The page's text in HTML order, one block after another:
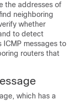
the addresses of
neighboring
whether
to detect
ICMP messages to
routers that
which has a